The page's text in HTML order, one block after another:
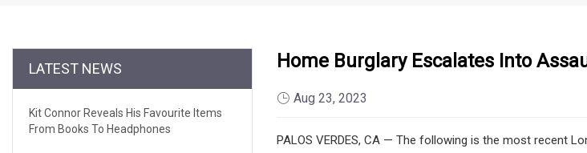
LATEST NEWS
Kit Connor Reveals His Favourite Items
From Books To Headphones
Home Burglary Escalates Into
Aug 23, 2023
PALOS VERDES, CA — The following is the most recent